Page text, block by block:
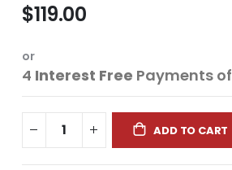
$119.00
or
4 Interest Free Payments of
ADD TO CART